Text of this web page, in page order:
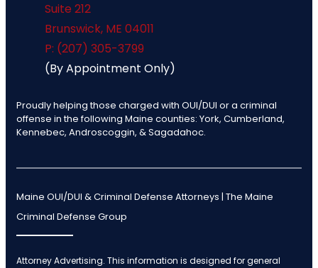
Suite 212
Brunswick, ME 04011
P: (207) 305-3799
(By Appointment Only)
Proudly helping those charged with OUI/DUI or a criminal
offense in the following Maine counties: York, Cumberland,
Kennebec, Androscoggin, & Sagadahoc.
Maine OUI/DUI & Criminal Defense Attorneys | The Maine
Criminal Defense Group
Attorney Advertising. This information is designed for general